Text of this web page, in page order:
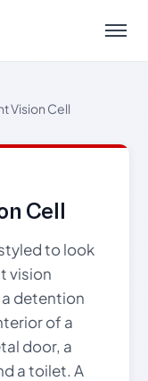
Menu
Vision Cell
Cell
to look
vision
detention
of a
door, a
a toilet. A